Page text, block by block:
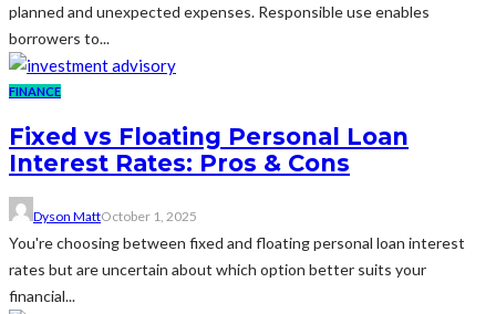
planned and unexpected expenses. Responsible use enables
borrowers to...
FINANCE
Fixed vs Floating Personal Loan
Interest Rates: Pros & Cons
Dyson MattOctober 1, 2025
You're choosing between fixed and floating personal loan interest
rates but are uncertain about which option better suits your
financial...